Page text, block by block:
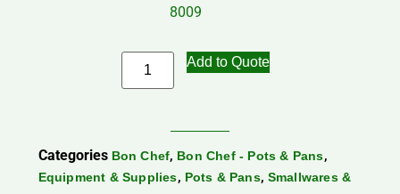
8009
Add to Quote
Categories Bon Chef, Bon Chef - Pots & Pans,
Equipment & Supplies, Pots & Pans, Smallwares &